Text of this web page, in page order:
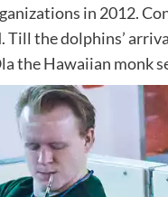
in 2012.
Till the dolphins’
the Hawaiian monk